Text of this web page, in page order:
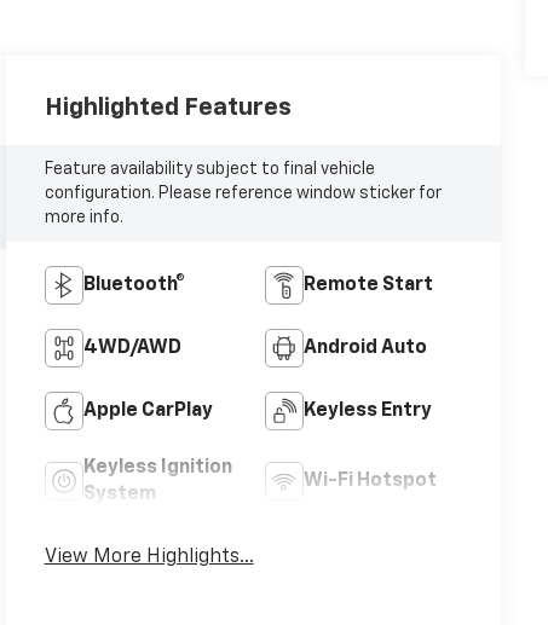
Highlighted Features
Feature availability subject to final vehicle
configuration. Please reference window sticker for
more info.
Bluetooth® Remote Start
4WD/AWD Android Auto
Apple CarPlay Keyless Entry
Keyless Ignition
System
Wi-Fi Hotspot
View More Highlights...